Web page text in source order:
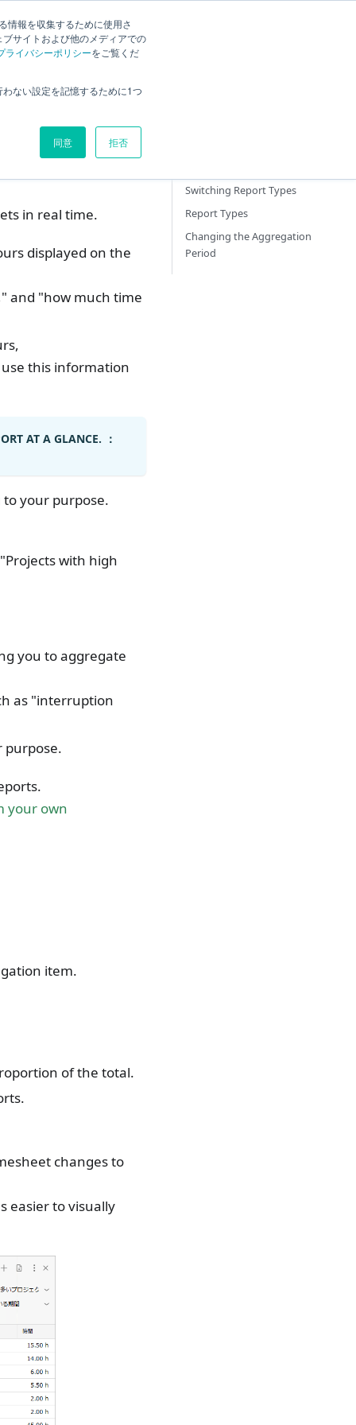
情報を収集するために使用さ
サイトおよび他のメディアでの
ライバシーポリシーをご覧くだ
ない設定を記憶するために1つ
同意 拒否
Current English
in real time.
displayed on the
and "how much time
this information
AT A GLANCE. ：
to your purpose.
with high
you to aggregate
as "interruption
purpose.
your own
item.
of the total.
changes to
easier to visually
Switching Report Types
Report Types
Changing the Aggregation
Period